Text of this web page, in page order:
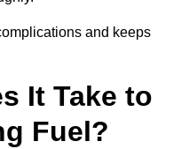
and keeps
It Take to
Fuel?